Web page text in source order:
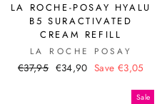
LA ROCHE-POSAY HYALU
B5 SURACTIVATED
CREAM REFILL
LA ROCHE POSAY
Regular
€37,95 Sale
€34,90 Save €3,05
Sale